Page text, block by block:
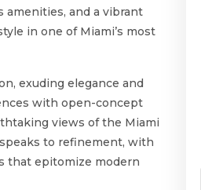
amenities, and a vibrant
in one of Miami’s most
exuding elegance and
with open-concept
views of the Miami
to refinement, with
that epitomize modern